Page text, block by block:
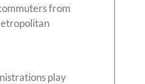
from
play